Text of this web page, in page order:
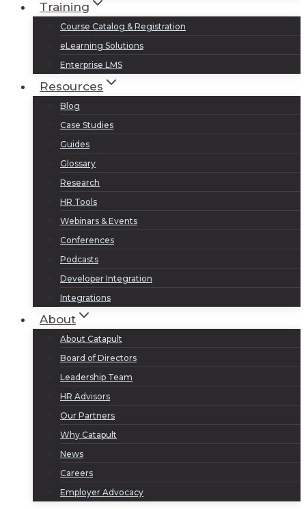
Training
Course Catalog & Registration
eLearning Solutions
Enterprise LMS
Resources
Blog
Case Studies
Guides
Glossary
Research
HR Tools
Webinars & Events
Conferences
Podcasts
Developer Integration
Integrations
About
About Catapult
Board of Directors
Leadership Team
HR Advisors
Our Partners
Why Catapult
News
Careers
Employer Advocacy